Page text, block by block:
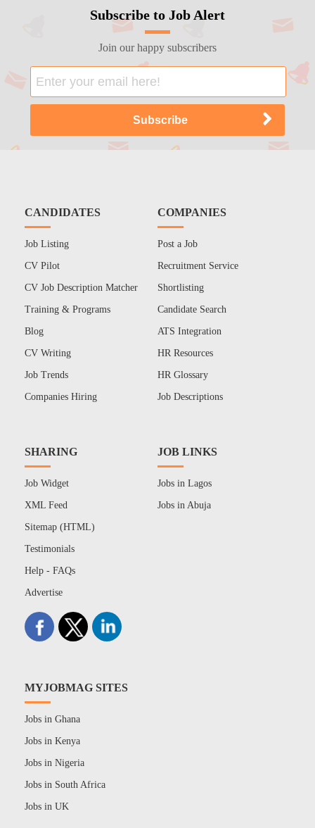
Subscribe to Job Alert
Join our happy subscribers
CANDIDATES
Job Listing
CV Pilot
CV Job Description Matcher
Training & Programs
Blog
CV Writing
Job Trends
Companies Hiring
COMPANIES
Post a Job
Recruitment Service
Shortlisting
Candidate Search
ATS Integration
HR Resources
HR Glossary
Job Descriptions
SHARING
Job Widget
XML Feed
Sitemap (HTML)
Testimonials
Help - FAQs
Advertise
JOB LINKS
Jobs in Lagos
Jobs in Abuja
MYJOBMAG SITES
Jobs in Ghana
Jobs in Kenya
Jobs in Nigeria
Jobs in South Africa
Jobs in UK